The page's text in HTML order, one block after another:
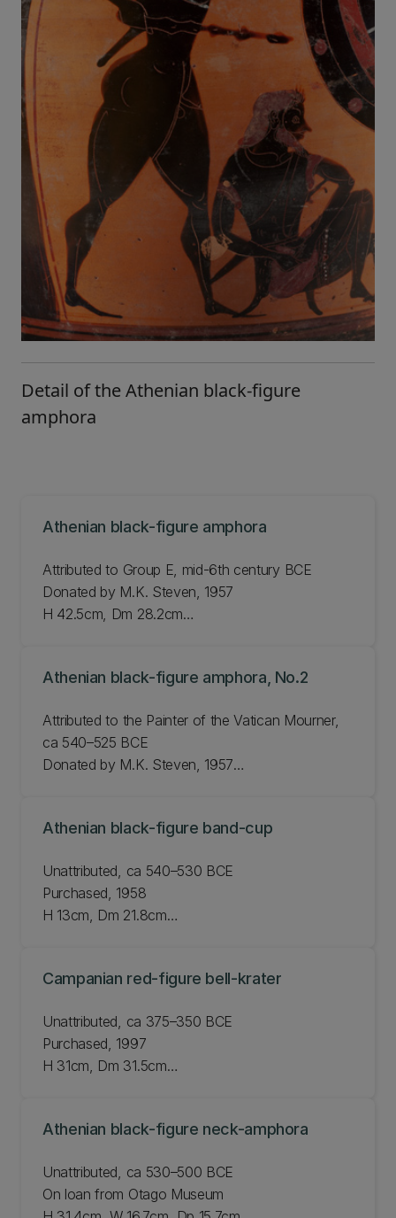
Detail of the Athenian black-figure
amphora
Athenian black-figure amphora
Attributed to Group E, mid-6th century BCE
Donated by M.K. Steven, 1957
H 42.5cm, Dm 28.2cm
Athenian black-figure amphora, No.2
Attributed to the Painter of the Vatican Mourner,
ca 540–525 BCE
Donated by M.K. Steven, 1957
Athenian black-figure band-cup
Unattributed, ca 540–530 BCE
Purchased, 1958
H 13cm, Dm 21.8cm
Campanian red-figure bell-krater
Unattributed, ca 375–350 BCE
Purchased, 1997
H 31cm, Dm 31.5cm
Athenian black-figure neck-amphora
Unattributed, ca 530–500 BCE
On loan from Otago Museum